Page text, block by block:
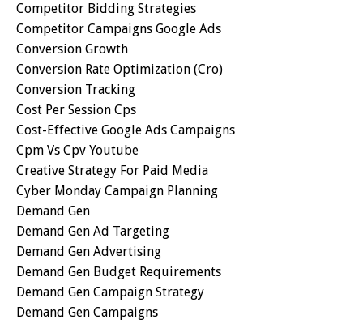
Competitor Bidding Strategies
Competitor Campaigns Google Ads
Conversion Growth
Conversion Rate Optimization (cro)
Conversion Tracking
Cost Per Session Cps
Cost-Effective Google Ads Campaigns
Cpm Vs Cpv Youtube
Creative Strategy For Paid Media
Cyber Monday Campaign Planning
Demand Gen
Demand Gen Ad Targeting
Demand Gen Advertising
Demand Gen Budget Requirements
Demand Gen Campaign Strategy
Demand Gen Campaigns